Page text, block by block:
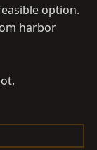
option.
harbor